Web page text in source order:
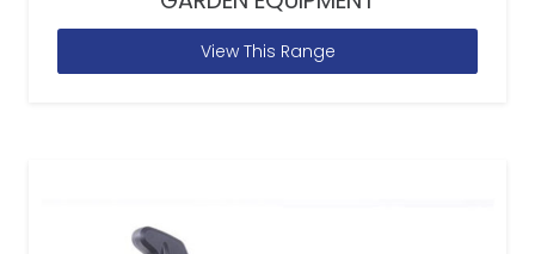
View This Range